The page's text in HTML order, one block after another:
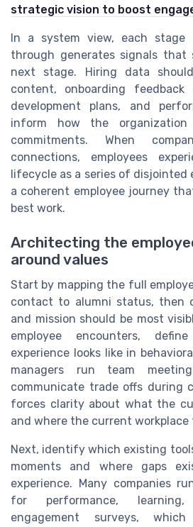
strategic vision to boost
In a system view, each stage
through generates signals that
next stage. Hiring data
content, onboarding
development plans, and
inform how the
commitments. When
connections, employees
lifecycle as a series of disjointed
a coherent employee journey
best work.
Architecting the
around values
Start by mapping the full
contact to alumni status, then
and mission should be most
employee encounters,
experience looks like in
managers run team
communicate trade offs during
forces clarity about what the
and where the current workplace
Next, identify which existing
moments and where gaps
experience. Many companies
for performance,
engagement surveys, which